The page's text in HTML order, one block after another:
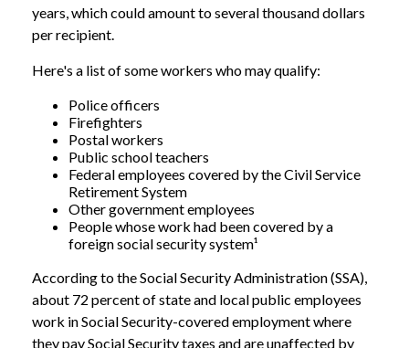
years, which could amount to several thousand dollars
per recipient.
Here's a list of some workers who may qualify:
Police officers
Firefighters
Postal workers
Public school teachers
Federal employees covered by the Civil Service
Retirement System
Other government employees
People whose work had been covered by a
foreign social security system¹
According to the Social Security Administration (SSA),
about 72 percent of state and local public employees
work in Social Security-covered employment where
they pay Social Security taxes and are unaffected by